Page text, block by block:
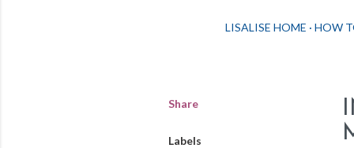
LISALISE HOME HOW
Share
Labels